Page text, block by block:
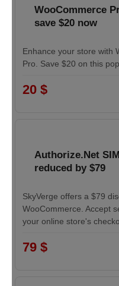
WooCommerce
save $20 now
Enhance your store with
Pro. Save $20 on this
20 $
Authorize.Net
reduced by $79
SkyVerge offers a $79
WooCommerce. Accept
your online store's
79 $